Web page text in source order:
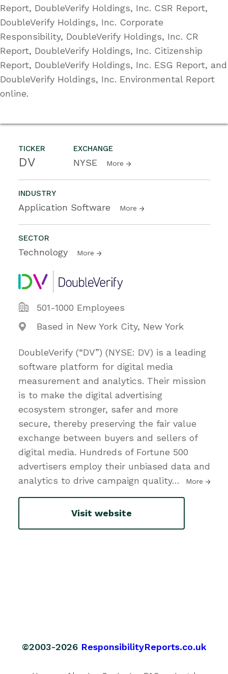
TICKER
DV
EXCHANGE
NYSE More
INDUSTRY
Application Software More
SECTOR
Technology More
501-1000 Employees
Based in New York City, New York
DoubleVerify (“DV”) (NYSE: DV) is a leading
software platform for digital media
measurement and analytics. Their mission
is to make the digital advertising
ecosystem stronger, safer and more
secure, thereby preserving the fair value
exchange between buyers and sellers of
digital media. Hundreds of Fortune 500
advertisers employ their unbiased data and
analytics to drive campaign quality… More
Visit website
Report, DoubleVerify Holdings, Inc. CSR Report,
DoubleVerify Holdings, Inc. Corporate
Responsibility, DoubleVerify Holdings, Inc. CR
Report, DoubleVerify Holdings, Inc. Citizenship
Report, DoubleVerify Holdings, Inc. ESG Report, and
DoubleVerify Holdings, Inc. Environmental Report
online.
©2003-2026 ResponsibilityReports.co.uk